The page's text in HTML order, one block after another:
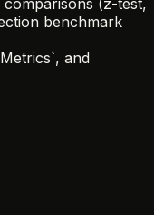
benchmark
and